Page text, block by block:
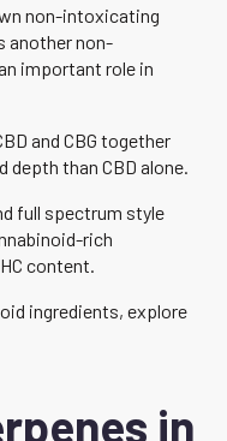
non-intoxicating
another non-
important role in
and CBG together
depth than CBD alone.
full spectrum style
rich
content.
ingredients, explore
in